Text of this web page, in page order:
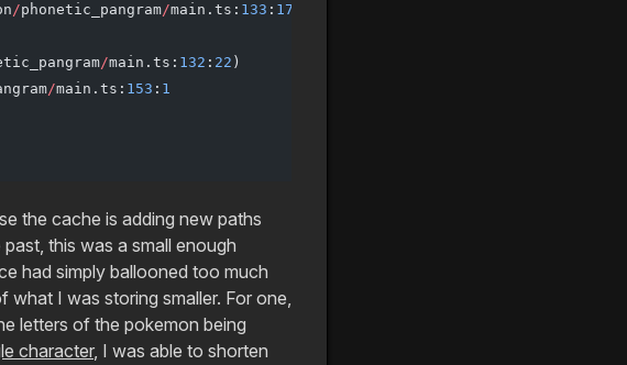
/phonetic_pangram/main.ts: 133 : 17
/main.ts: 132 : 22 )
/main.ts: 153 : 1
the cache is adding new paths
this was a small enough
had simply ballooned too much
I was storing smaller. For one,
letters of the pokemon being
character, I was able to shorten